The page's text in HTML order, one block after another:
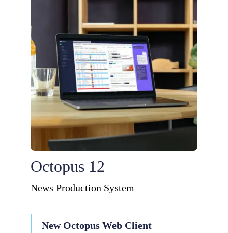
Octopus 12
News Production System
New Octopus Web Client